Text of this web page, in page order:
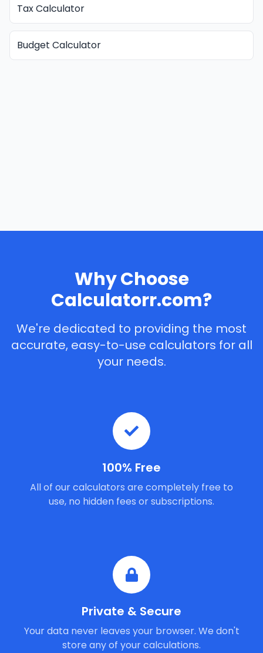
Tax Calculator
Budget Calculator
Why Choose
Calculatorr.com?
We're dedicated to providing the most
accurate, easy-to-use calculators for all
your needs.
100% Free
All of our calculators are completely free to
use, no hidden fees or subscriptions.
Private & Secure
Your data never leaves your browser. We don't
store any of your calculations.